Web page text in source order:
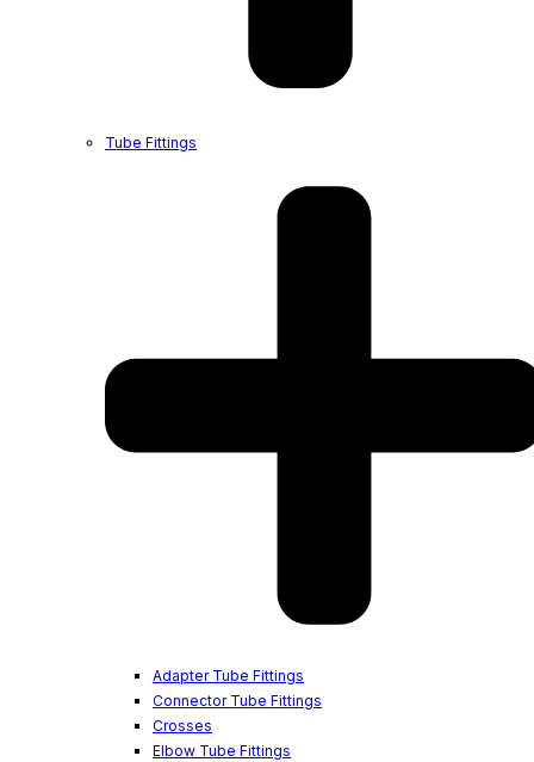
Tube Fittings
Adapter Tube Fittings
Connector Tube Fittings
Crosses
Elbow Tube Fittings